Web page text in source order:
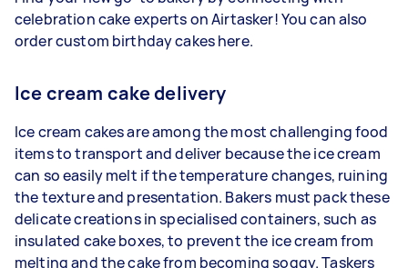
celebration cake experts on Airtasker! You can also
order custom birthday cakes here.
Ice cream cake delivery
Ice cream cakes are among the most challenging food
items to transport and deliver because the ice cream
can so easily melt if the temperature changes, ruining
the texture and presentation. Bakers must pack these
delicate creations in specialised containers, such as
insulated cake boxes, to prevent the ice cream from
melting and the cake from becoming soggy. Taskers